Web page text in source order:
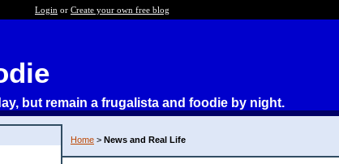
Login or Create your own free blog
but remain a frugalista and foodie by night.
Home > News and Real Life